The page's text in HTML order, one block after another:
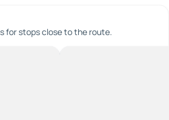
for stops close to the route.